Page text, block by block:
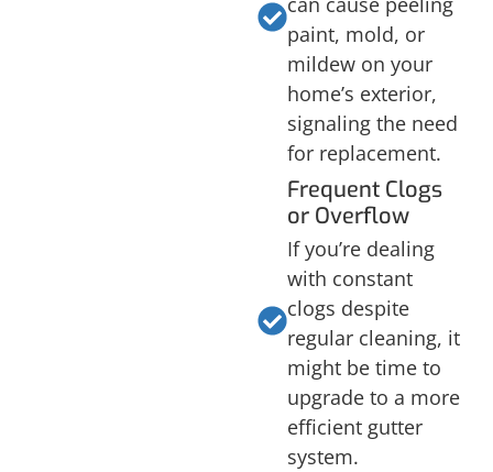
paint, mold, or
mildew on your
home’s exterior,
signaling the need
for replacement.
Frequent Clogs
or Overflow
If you’re dealing
with constant
clogs despite
regular cleaning, it
might be time to
upgrade to a more
efficient gutter
system.